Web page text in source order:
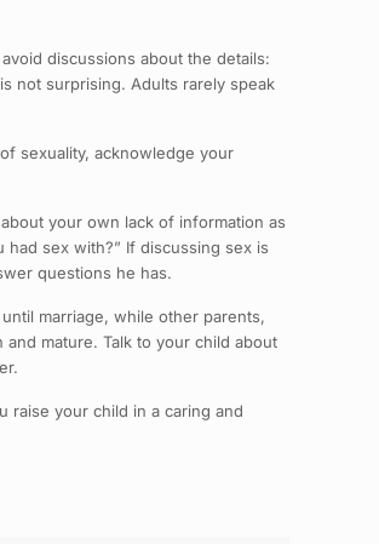
discussions about the details:
not surprising. Adults rarely speak
sexuality, acknowledge your
your own lack of information as
had sex with?” If discussing sex is
questions he has.
marriage, while other parents,
mature. Talk to your child about
raise your child in a caring and